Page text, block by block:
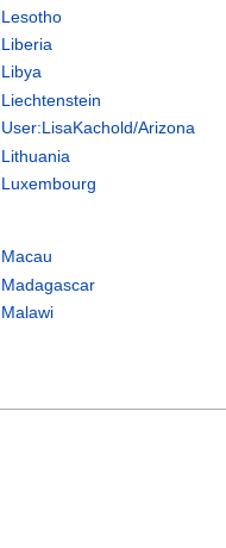
Lesotho
Liberia
Libya
Liechtenstein
User:LisaKachold/Arizona
Lithuania
Luxembourg
Macau
Madagascar
Malawi